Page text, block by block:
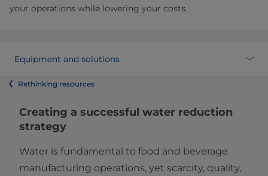
your operations while lowering your costs.
Equipment and solutions
Rethinking resources
Creating a successful water reduction
strategy
Water is fundamental to food and beverage
manufacturing operations, yet scarcity, quality,